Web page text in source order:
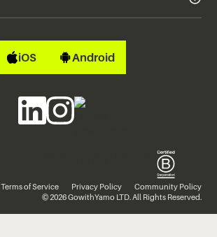
iOS Android
Terms of Service Privacy Policy
Community Policy
© 2026 GowithYamo LTD. All Rights Reserved.